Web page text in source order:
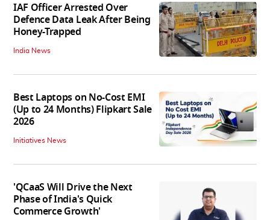
IAF Officer Arrested Over
Defence Data Leak After Being
Honey-Trapped
India News
Best Laptops on No-Cost EMI
(Up to 24 Months) Flipkart Sale
2026
Initiatives News
'QCaaS Will Drive the Next
Phase of India's Quick
Commerce Growth'